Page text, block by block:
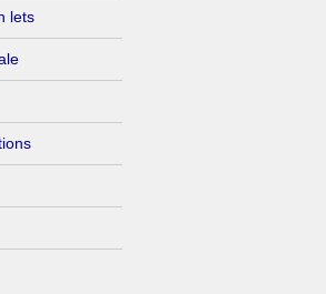
lets